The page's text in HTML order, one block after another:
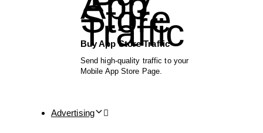
Buy App Store Traffic
Send high-quality traffic to your
Mobile App Store Page.
Advertising